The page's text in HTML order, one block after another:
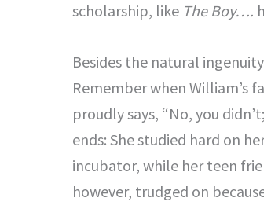
scholarship, like The Boy….
Besides the natural
Remember when William’s
proudly says, “No, you
ends: She studied hard on
incubator, while her teen
however, trudged on